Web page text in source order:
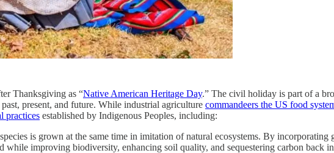
Thanksgiving as “Native American Heritage Day.” The civil holiday is part of a
present, and future. While industrial agriculture commandeers the US food
practices established by Indigenous Peoples, including:
is grown at the same time in imitation of natural ecosystems. By incorporating
while improving biodiversity, enhancing soil quality, and sequestering carbon back